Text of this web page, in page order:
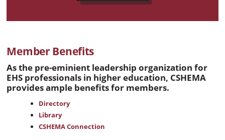
Member Benefits
As the pre-eminient leadership organization for
EHS professionals in higher education, CSHEMA
provides ample benefits for members.
Directory
Library
CSHEMA Connection